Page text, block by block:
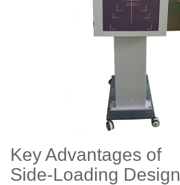
Key Advantages of
Side‑Loading Design